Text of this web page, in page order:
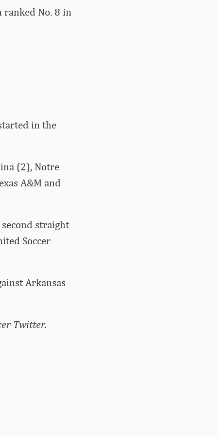
ranked No. 8 in
in the
(2), Notre
A&M and
straight
Soccer
Arkansas
Twitter.